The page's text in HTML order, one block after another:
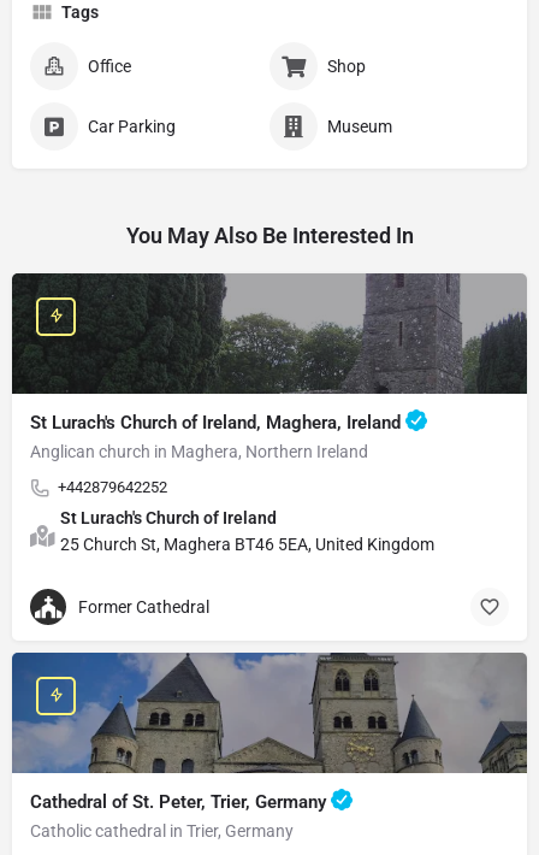
Tags
Office Shop
Car Parking Museum
You May Also Be Interested In
St Lurach's Church of Ireland, Maghera, Ireland
Anglican church in Maghera, Northern Ireland
+442879642252
St Lurach's Church of Ireland
25 Church St, Maghera BT46 5EA, United Kingdom
Former Cathedral
Cathedral of St. Peter, Trier, Germany
Catholic cathedral in Trier, Germany